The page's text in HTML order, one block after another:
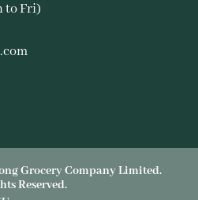
to Fri)
Grocery Company Limited.
Reserved.